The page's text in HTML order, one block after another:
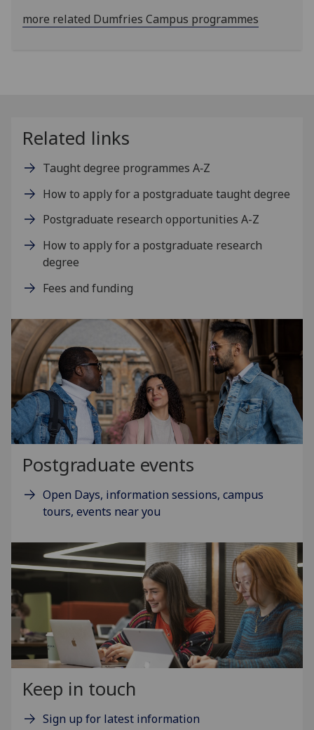
more related Dumfries Campus programmes
Related links
Taught degree programmes A‑Z
How to apply for a postgraduate taught degree
Postgraduate research opportunities A-Z
How to apply for a postgraduate research
degree
Fees and funding
Postgraduate events
Open Days, information sessions, campus
tours, events near you
Keep in touch
Sign up for latest information